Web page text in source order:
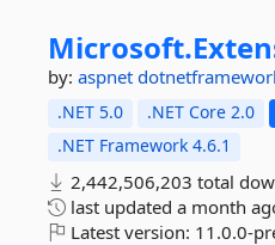
Microsoft.
by: aspnet
.NET 5.0 .NET Core 2.0
.NET Framework 4.6.1
2,442,506,203 total
last updated a month
Latest version: 11.0.0-